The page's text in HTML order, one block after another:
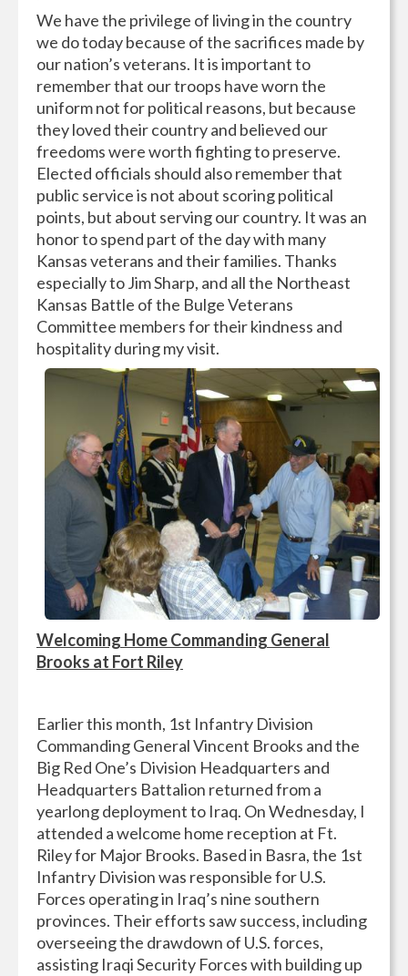
We have the privilege of living in the country
we do today because of the sacrifices made by
our nation’s veterans. It is important to
remember that our troops have worn the
uniform not for political reasons, but because
they loved their country and believed our
freedoms were worth fighting to preserve.
Elected officials should also remember that
public service is not about scoring political
points, but about serving our country. It was an
honor to spend part of the day with many
Kansas veterans and their families. Thanks
especially to Jim Sharp, and all the Northeast
Kansas Battle of the Bulge Veterans
Committee members for their kindness and
hospitality during my visit.
Welcoming Home Commanding General
Brooks at Fort Riley
Earlier this month, 1st Infantry Division
Commanding General Vincent Brooks and the
Big Red One’s Division Headquarters and
Headquarters Battalion returned from a
yearlong deployment to Iraq. On Wednesday, I
attended a welcome home reception at Ft.
Riley for Major Brooks. Based in Basra, the 1st
Infantry Division was responsible for U.S.
Forces operating in Iraq’s nine southern
provinces. Their efforts saw success, including
overseeing the drawdown of U.S. forces,
assisting Iraqi Security Forces with building up